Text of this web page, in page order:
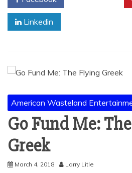
Linkedin
American Wasteland
Go Fund Me:
Greek
March 4, 2018 Larry Litle